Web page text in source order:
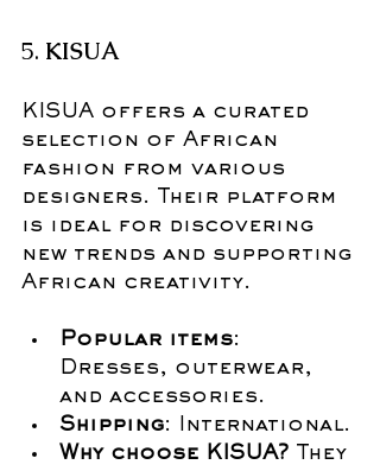
5. KISUA
KISUA offers a curated
selection of African
fashion from various
designers. Their platform
is ideal for discovering
new trends and supporting
African creativity.
Popular items:
Dresses, outerwear,
and accessories.
Shipping: International.
Why choose KISUA? They